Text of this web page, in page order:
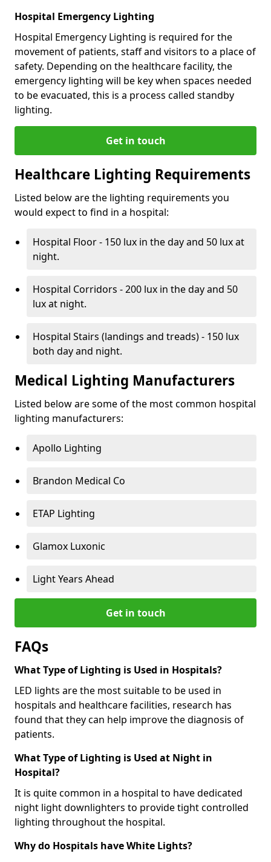
Hospital Emergency Lighting
Hospital Emergency Lighting is required for the
movement of patients, staff and visitors to a place of
safety. Depending on the healthcare facility, the
emergency lighting will be key when spaces needed
to be evacuated, this is a process called standby
lighting.
Get in touch
Healthcare Lighting Requirements
Listed below are the lighting requirements you
would expect to find in a hospital:
Hospital Floor - 150 lux in the day and 50 lux at
night.
Hospital Corridors - 200 lux in the day and 50
lux at night.
Hospital Stairs (landings and treads) - 150 lux
both day and night.
Medical Lighting Manufacturers
Listed below are some of the most common hospital
lighting manufacturers:
Apollo Lighting
Brandon Medical Co
ETAP Lighting
Glamox Luxonic
Light Years Ahead
Get in touch
FAQs
What Type of Lighting is Used in Hospitals?
LED lights are the most suitable to be used in
hospitals and healthcare facilities, research has
found that they can help improve the diagnosis of
patients.
What Type of Lighting is Used at Night in
Hospital?
It is quite common in a hospital to have dedicated
night light downlighters to provide tight controlled
lighting throughout the hospital.
Why do Hospitals have White Lights?